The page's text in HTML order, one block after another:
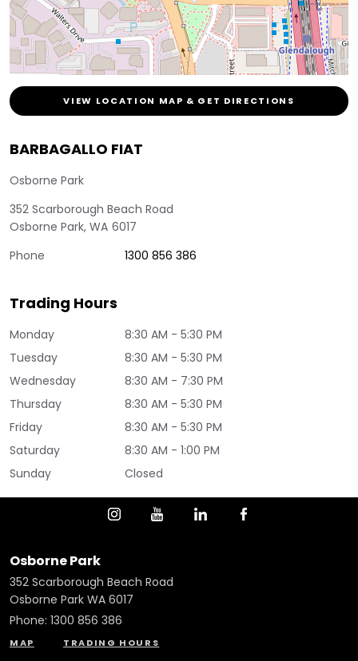
VIEW LOCATION MAP & GET DIRECTIONS
BARBAGALLO FIAT
Osborne Park
352 Scarborough Beach Road
Osborne Park, WA 6017
Phone
1300 856 386
Trading Hours
Monday
8:30 AM - 5:30 PM
Tuesday
8:30 AM - 5:30 PM
Wednesday
8:30 AM - 7:30 PM
Thursday
8:30 AM - 5:30 PM
Friday
8:30 AM - 5:30 PM
Saturday
8:30 AM - 1:00 PM
Sunday
Closed
Osborne Park
352 Scarborough Beach Road
Osborne Park WA 6017
Phone: 1300 856 386
MAP TRADING HOURS